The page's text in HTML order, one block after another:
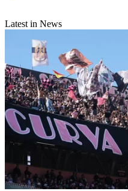
Latest in News